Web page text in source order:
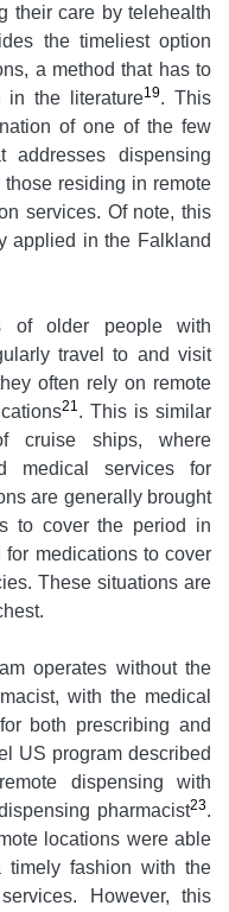
their care by telehealth
the timeliest option
a method that has to
in the literature19. This
of one of the few
addresses dispensing
residing in remote
services. Of note, this
applied in the Falkland
of older people with
travel to and visit
often rely on remote
21. This is similar
cruise ships, where
medical services for
are generally brought
to cover the period in
medications to cover
These situations are
operates without the
with the medical
both prescribing and
US program described
dispensing with
pharmacist23.
locations were able
timely fashion with the
However, this